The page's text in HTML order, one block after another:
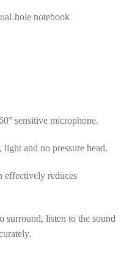
hole notebook
sensitive microphone.
and no pressure head.
effectively reduces
surround, listen to the sound